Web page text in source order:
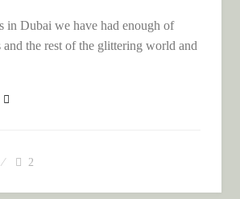
in Dubai we have had enough of
and the rest of the glittering world and
MUSANDAM – NORTHERN EXCLAVE OF
2